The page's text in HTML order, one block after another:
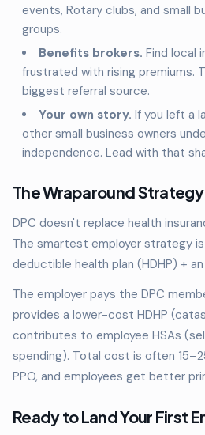
events, Rotary clubs, and small
groups.
Benefits brokers. Find local
frustrated with rising premiums.
biggest referral source.
Your own story. If you left a
other small business owners
independence. Lead with that
The Wraparound Strategy
DPC doesn't replace health
The smartest employer strategy is
deductible health plan (HDHP) + an
The employer pays the DPC
provides a lower-cost HDHP
contributes to employee HSAs
spending). Total cost is often
PPO, and employees get better
Ready to Land Your First